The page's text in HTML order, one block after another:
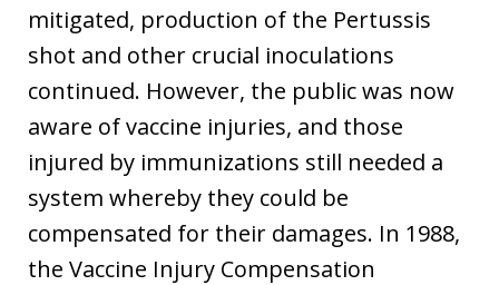
mitigated, production of the Pertussis
shot and other crucial inoculations
continued. However, the public was now
aware of vaccine injuries, and those
injured by immunizations still needed a
system whereby they could be
compensated for their damages. In 1988,
the Vaccine Injury Compensation